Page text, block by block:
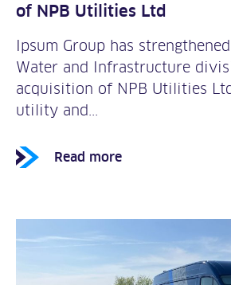
of NPB Utilities Ltd
Ipsum Group has
Water and Infrastructure
acquisition of NPB Utilities
utility and...
Read more